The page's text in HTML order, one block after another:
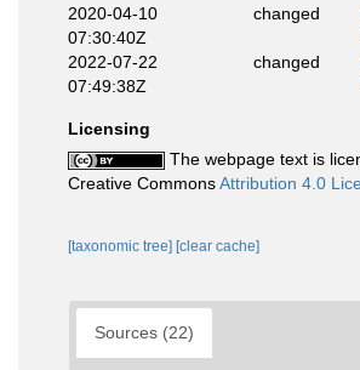
2020-04-10
07:30:40Z
changed
2022-07-22
07:49:38Z
changed
Licensing
The webpage text is
Creative CommonsAttribution 4.0
[taxonomic tree] [clear cache]
Sources (22)